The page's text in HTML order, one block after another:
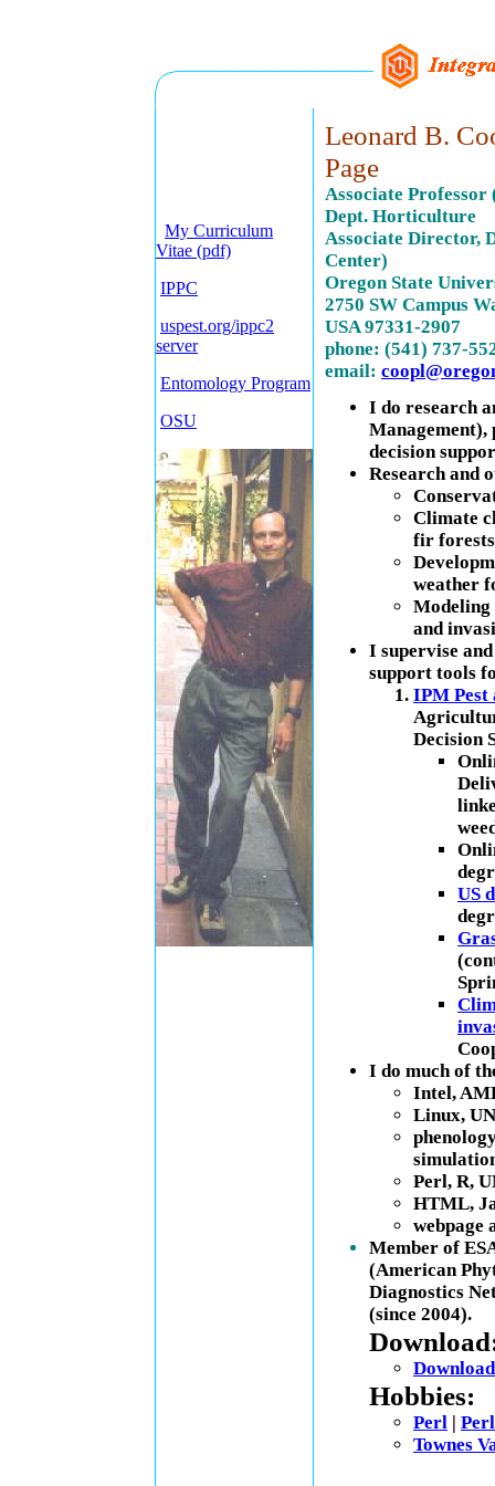
My Curriculum
Vitae (pdf)
IPPC
uspest.org/ippc2
server
Entomology Program
OSU
Leonard B.
Page
Associate
Dept. Horticulture
Associate Director,
Center)
Oregon State
2750 SW Campus
USA 97331-2907
phone: (541) 737-
email:
I do research
Management),
decision
Research and
Climate
fir forests
weather
Modeling
and
I supervise
support tools
IPM Pest
Decision
US
I do much of
Intel,
Linux,
Perl, R,
HTML,
webpage
Member of
(American
Diagnostics
(since 2004).
Hobbies:
Perl |
Townes